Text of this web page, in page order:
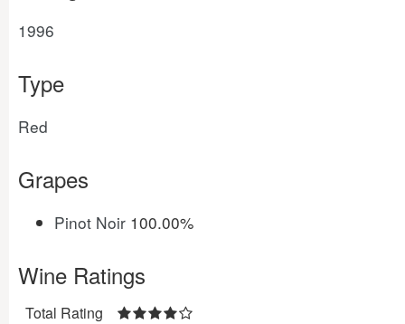
1996
Type
Red
Grapes
Pinot Noir 100.00%
Wine Ratings
Total Rating